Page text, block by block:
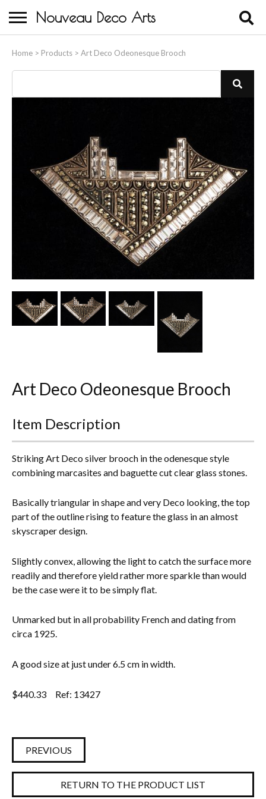
Nouveau Deco Arts
Home > Products > Art Deco Odeonesque Brooch
About Us
Buying
Birds & Animals
Bronze & Spelter Figures
Busts
Ceramic & Porcelain Figures
Clocks
Glass Vases & Bowls
Lamps & Lighting
Pictorial Artwork
Terracotta, Stone & Plaster Figures
Arts & Crafts, Liberty & Knox
Everything Else
Art Deco Odeonesque Brooch
Item Description
Striking Art Deco silver brooch in the odenesque style
combining marcasites and baguette cut clear glass stones.
Basically triangular in shape and very Deco looking, the top
part of the outline rising to feature the glass in an almost
skyscraper design.
Slightly convex, allowing the light to catch the surface more
readily and therefore yield rather more sparkle than would
be the case were it to be simply flat.
Unmarked but in all probability French and dating from
circa 1925.
A good size at just under 6.5 cm in width.
$440.33 Ref: 13427
PREVIOUS
RETURN TO THE PRODUCT LIST